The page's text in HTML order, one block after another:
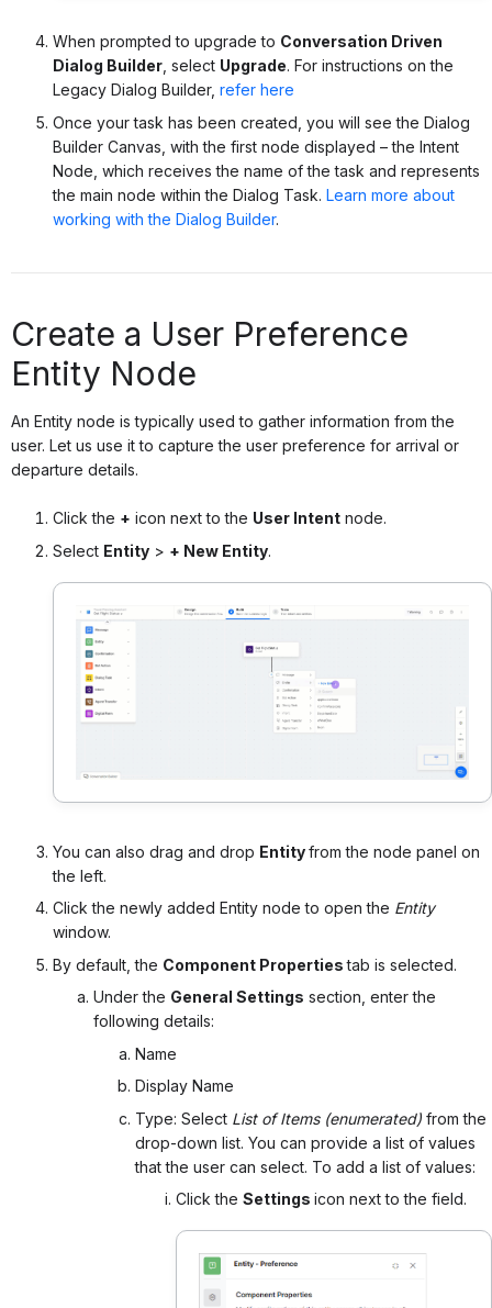
When prompted to upgrade to Conversation Driven
Dialog Builder, select Upgrade. For instructions on the
Legacy Dialog Builder, refer here
Once your task has been created, you will see the Dialog
Builder Canvas, with the first node displayed – the Intent
Node, which receives the name of the task and represents
the main node within the Dialog Task. Learn more about
working with the Dialog Builder.
Create a User Preference
Entity Node
An Entity node is typically used to gather information from the
user. Let us use it to capture the user preference for arrival or
departure details.
Click the + icon next to the User Intentnode.
Select Entity> + New Entity.
You can also drag and drop Entityfrom the node panel on
the left.
Click the newly added Entity node to open the Entity
window.
By default, the Component Propertiestab is selected.
Under the General Settings section, enter the
following details:
Name
Display Name
Type: Select List of Items (enumerated)from the
drop-down list. You can provide a list of values
that the user can select. To add a list of values:
Click the Settings icon next to the field.